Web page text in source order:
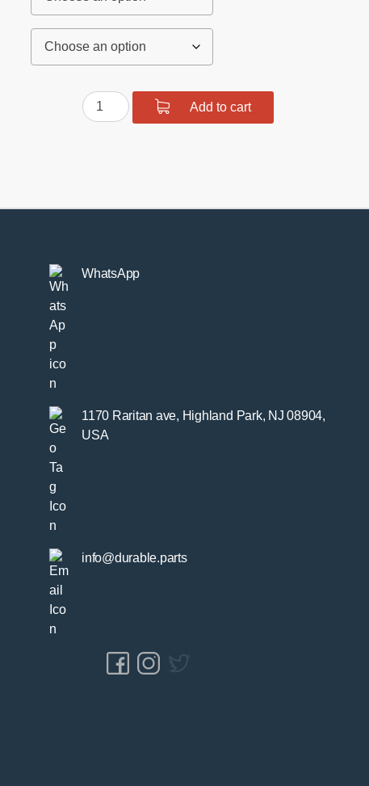
Suspension
bush
Add to cart
WhatsApp
1170 Raritan ave, Highland Park, NJ 08904,
USA
info@durable.parts